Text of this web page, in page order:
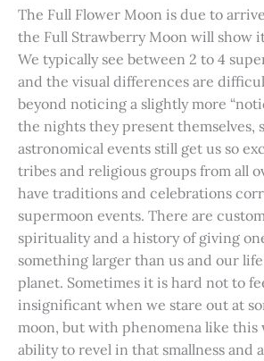
The Full Flower Moon is due to
the Full Strawberry Moon will show
We typically see between 2 to 4
and the visual differences are
beyond noticing a slightly more
the nights they present themselves,
astronomical events still get us so
tribes and religious groups from all
have traditions and celebrations
supermoon events. There are
spirituality and a history of giving
something larger than us and our
planet. Sometimes it is hard not to
insignificant when we stare out at
moon, but with phenomena like this
ability to revel in that smallness and